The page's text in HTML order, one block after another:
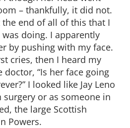
– thankfully, it did not.
the end of all of this that I
doing. I apparently
by pushing with my face.
cries, then I heard my
doctor, “Is her face going
I looked like Jay Leno
or as someone in
the large Scottish
Powers.